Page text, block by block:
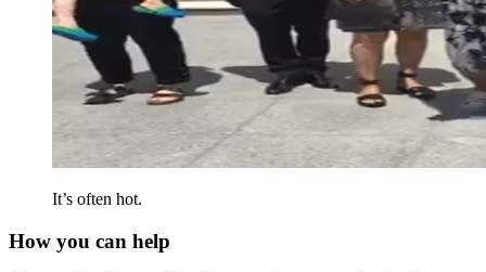
It’s often hot.
How you can help